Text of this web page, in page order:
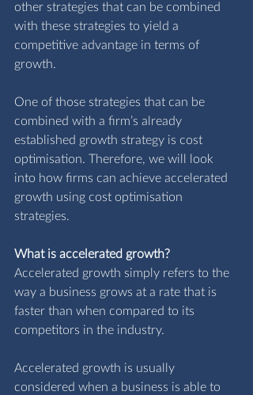
other strategies that can be combined
with these strategies to yield a
competitive advantage in terms of
growth.
One of those strategies that can be
combined with a firm’s already
established growth strategy is cost
optimisation. Therefore, we will look
into how firms can achieve accelerated
growth using cost optimisation
strategies.
What is accelerated growth?
Accelerated growth simply refers to the
way a business grows at a rate that is
faster than when compared to its
competitors in the industry.
Accelerated growth is usually
considered when a business is able to